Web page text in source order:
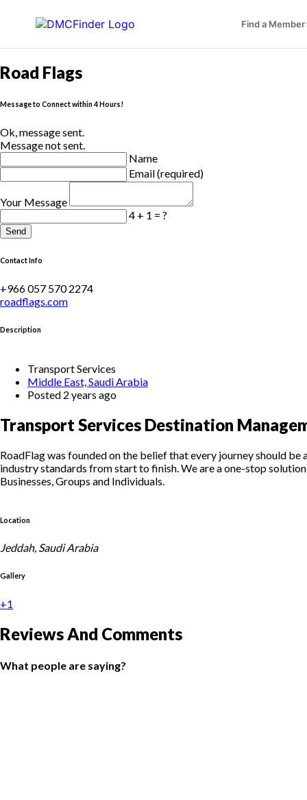
Find a Member
Road Flags
Message to Connect within 4 Hours!
Ok, message sent.
Message not sent.
Name
Email (required)
Your Message
4 + 1 = ?
Send
Contact Info
+966 057 570 2274
roadflags.com
Description
Transport Services
Middle East, Saudi Arabia
Posted 2 years ago
Transport Services Destination
RoadFlag was founded on the belief that every journey should
industry standards from start to finish. We are a one-stop
Businesses, Groups and Individuals.
Location
Jeddah, Saudi Arabia
Gallery
+1
Reviews And Comments
What people are saying?